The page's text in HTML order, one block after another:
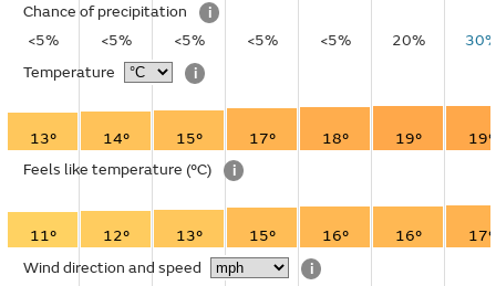
Chance of precipitation
i
<5%
<5% <5% <5% <5% 20%
Temperature
i
13° 14° 15° 17° 18° 19°
19°
Feels like temperature (°C) i
11° 12° 13° 15° 16° 16°
17°
Wind direction and speed
i